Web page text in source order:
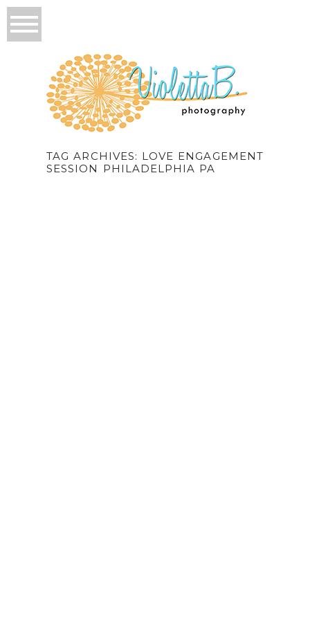
TAG ARCHIVES: LOVE ENGAGEMENT
SESSION PHILADELPHIA PA